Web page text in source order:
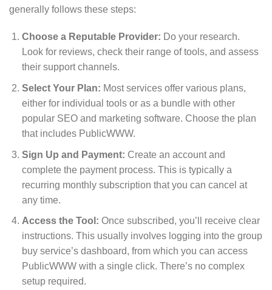
generally follows these steps:
Choose a Reputable Provider: Do your research.
Look for reviews, check their range of tools, and assess
their support channels.
Select Your Plan: Most services offer various plans,
either for individual tools or as a bundle with other
popular SEO and marketing software. Choose the plan
that includes PublicWWW.
Sign Up and Payment: Create an account and
complete the payment process. This is typically a
recurring monthly subscription that you can cancel at
any time.
Access the Tool: Once subscribed, you’ll receive clear
instructions. This usually involves logging into the group
buy service’s dashboard, from which you can access
PublicWWW with a single click. There’s no complex
setup required.